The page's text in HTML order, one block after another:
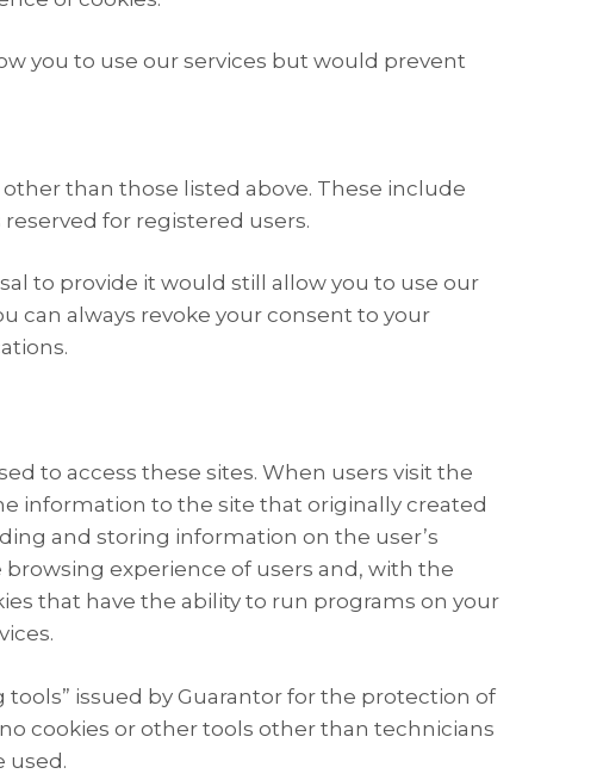
you to use our services but would prevent
than those listed above. These include
for registered users.
to provide it would still allow you to use our
can always revoke your consent to your
to access these sites. When users visit the
information to the site that originally created
and storing information on the user’s
experience of users and, with the
that have the ability to run programs on your
issued by Guarantor for the protection of
cookies or other tools other than technicians
used.